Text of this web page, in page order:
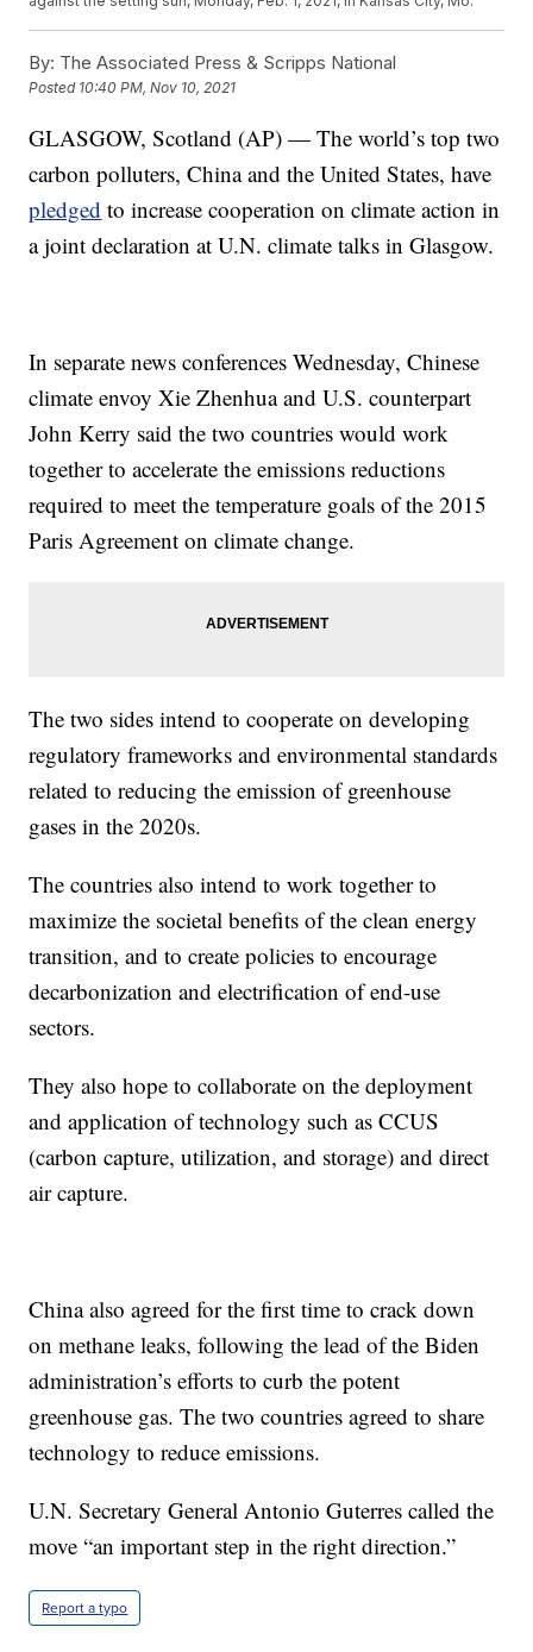
By: The Associated Press & Scripps National
Posted 10:40 PM, Nov 10, 2021
GLASGOW, Scotland (AP) — The world’s top two
carbon polluters, China and the United States, have
pledged to increase cooperation on climate action in
a joint declaration at U.N. climate talks in Glasgow.
In separate news conferences Wednesday, Chinese
climate envoy Xie Zhenhua and U.S. counterpart
John Kerry said the two countries would work
together to accelerate the emissions reductions
required to meet the temperature goals of the 2015
Paris Agreement on climate change.
The two sides intend to cooperate on developing
regulatory frameworks and environmental standards
related to reducing the emission of greenhouse
gases in the 2020s.
The countries also intend to work together to
maximize the societal benefits of the clean energy
transition, and to create policies to encourage
decarbonization and electrification of end-use
sectors.
They also hope to collaborate on the deployment
and application of technology such as CCUS
(carbon capture, utilization, and storage) and direct
air capture.
China also agreed for the first time to crack down
on methane leaks, following the lead of the Biden
administration’s efforts to curb the potent
greenhouse gas. The two countries agreed to share
technology to reduce emissions.
U.N. Secretary General Antonio Guterres called the
move “an important step in the right direction.”
Report a typo